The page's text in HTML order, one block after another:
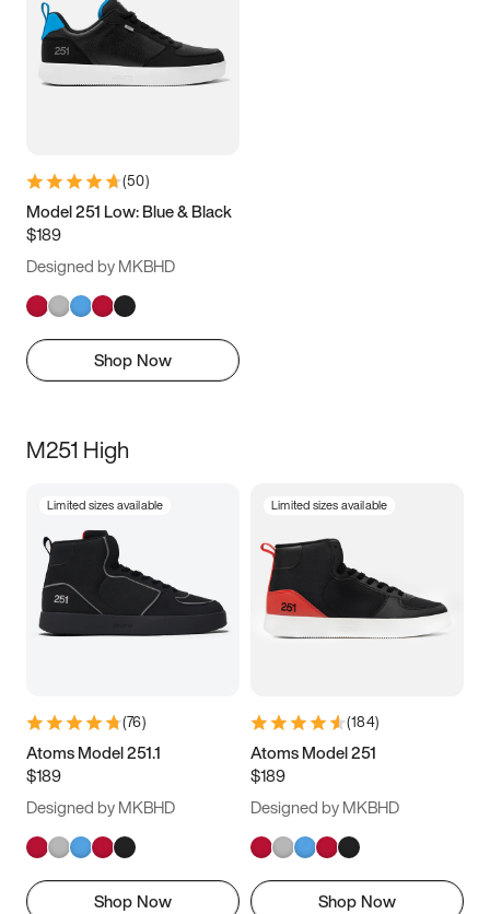
(50)
Model 251 Low: Blue & Black
$189
Designed by MKBHD
Shop Now
M251 High
Limited sizes available
(76)
Atoms Model 251.1
$189
Designed by MKBHD
Shop Now
Limited sizes available
(184)
Atoms Model 251
$189
Designed by MKBHD
Shop Now